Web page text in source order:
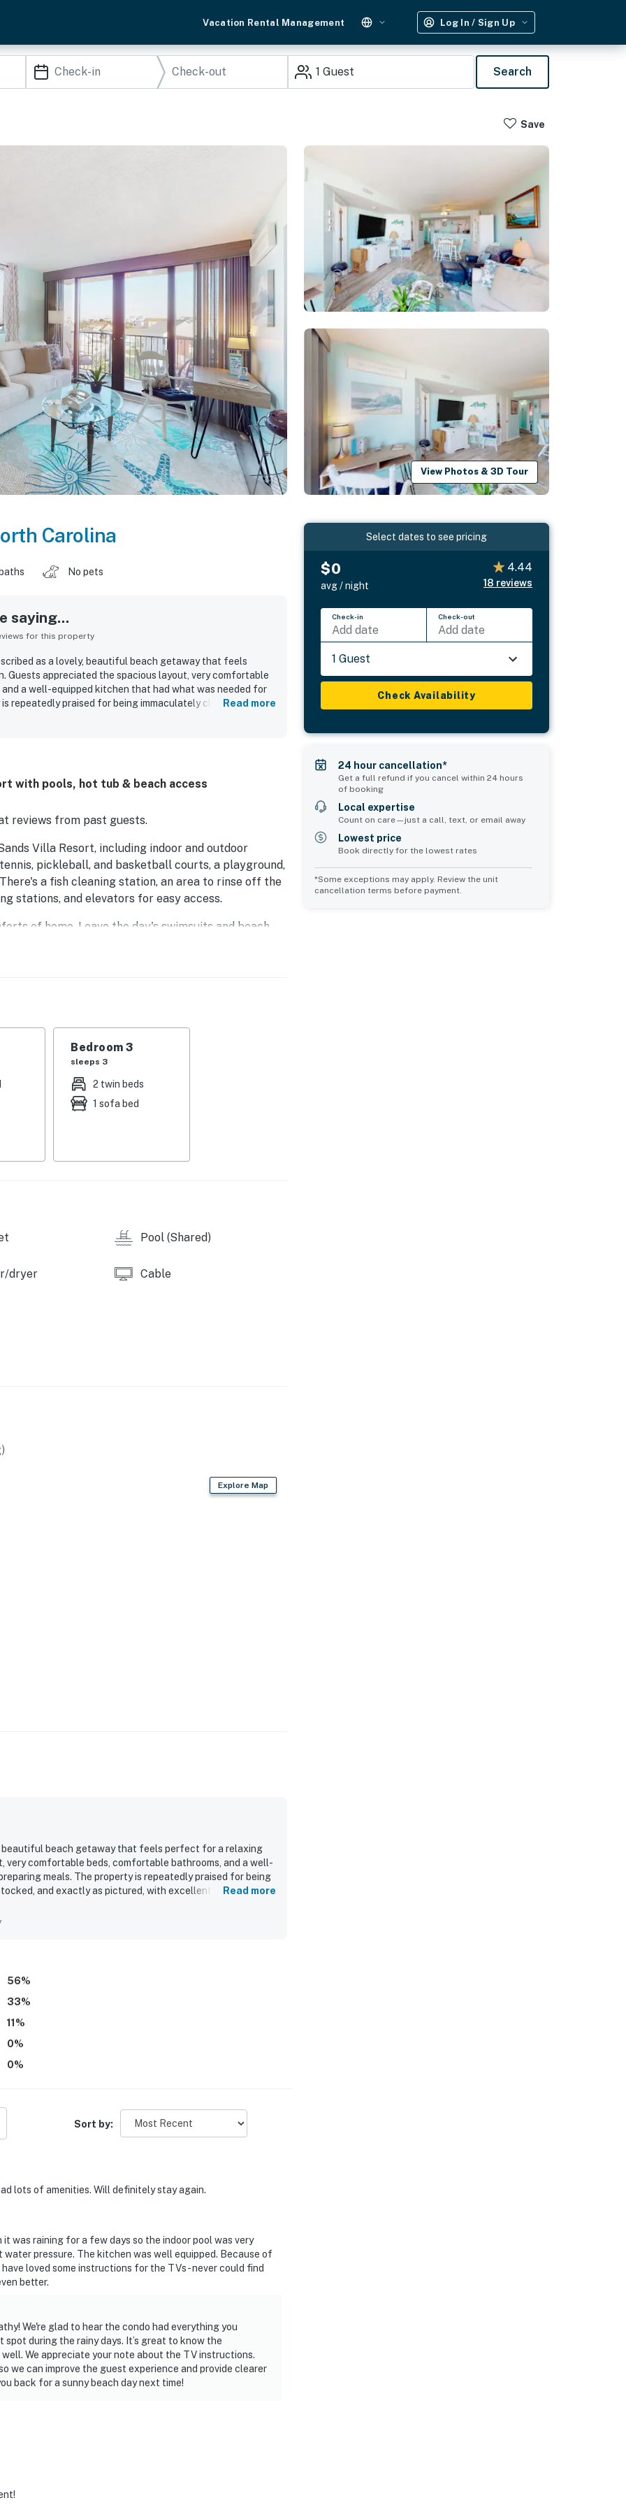
Vacation Rental Management Log In / Sign Up
1 Guest Search
Save
View Photos & 3D Tour
Carolina
No pets
saying...
for this property
as a lovely, beautiful beach getaway that feels
Guests appreciated the spacious layout, very comfortable
a well-equipped kitchen that had what was needed for
repeatedly praised for being immaculately clean,Read more
with pools, hot tub & beach access
reviews from past guests.
Villa Resort, including indoor and outdoor
pickleball, and basketball courts, a playground,
a fish cleaning station, an area to rinse off the
stations, and elevators for easy access.
of home. Leave the day's swimsuits and beach
homemade meals in the well-appointed kitchen.
then kick back and relax while watching shows on
by Casago, LLC
Bedroom 3
sleeps 3
2 twin beds
1 sofa bed
Pool (Shared)
dryer Cable
Explore Map
beautiful beach getaway that feels perfect for a relaxing
very comfortable beds, comfortable bathrooms, and a well-
meals. The property is repeatedly praised for being
and exactly as pictured, with excellent grounds
Guests also enjoyed the beautiful balcony views and
Read more
56%
33%
11 %
0%
0%
Sort by:
lots of amenities. Will definitely stay again.
was raining for a few days so the indoor pool was very
pressure. The kitchen was well equipped. Because of
loved some instructions for the TVs - never could find
better.
We're glad to hear the condo had everything you
during the rainy days. It’s great to know the
We appreciate your note about the TV instructions.
we can improve the guest experience and provide clearer
back for a sunny beach day next time!
Select dates to see pricing
$0
avg / night
4.44
18 reviews
Check-in
Add date
Check-out
Add date
1 Guest
Check Availability
24 hour cancellation*
Get a full refund if you cancel within 24 hours
of booking
Local expertise
Count on care—just a call, text, or email away
Lowest price
Book directly for the lowest rates
*Some exceptions may apply. Review the unit
cancellation terms before payment.